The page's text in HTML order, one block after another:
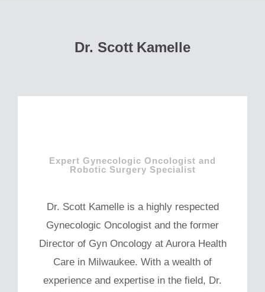
Dr. Scott Kamelle
Expert Gynecologic Oncologist and
Robotic Surgery Specialist
Dr. Scott Kamelle is a highly respected
Gynecologic Oncologist and the former
Director of Gyn Oncology at Aurora Health
Care in Milwaukee. With a wealth of
experience and expertise in the field, Dr.